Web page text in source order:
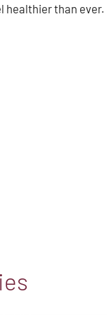
healthier than ever.